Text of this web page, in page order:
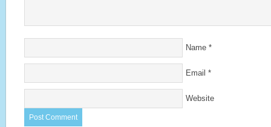
Name *
Email *
Website